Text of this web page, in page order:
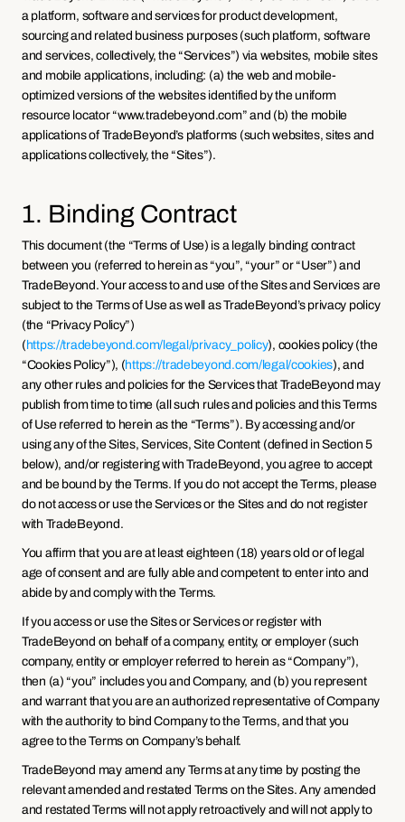
a platform, software and services for product development,
sourcing and related business purposes (such platform, software
and services, collectively, the “Services”) via websites, mobile sites
and mobile applications, including: (a) the web and mobile-
optimized versions of the websites identified by the uniform
resource locator “www.tradebeyond.com” and (b) the mobile
applications of TradeBeyond’s platforms (such websites, sites and
applications collectively, the “Sites”).
1. Binding Contract
This document (the “Terms of Use) is a legally binding contract
between you (referred to herein as “you”, “your” or “User”) and
TradeBeyond. Your access to and use of the Sites and Services are
subject to the Terms of Use as well as TradeBeyond’s privacy policy
(the “Privacy Policy”)
( https://tradebeyond.com/legal/privacy_policy), cookies policy (the
“Cookies Policy”), (https://tradebeyond.com/legal/cookies), and
any other rules and policies for the Services that TradeBeyond may
publish from time to time (all such rules and policies and this Terms
of Use referred to herein as the “Terms”). By accessing and/or
using any of the Sites, Services, Site Content (defined in Section 5
below), and/or registering with TradeBeyond, you agree to accept
and be bound by the Terms. If you do not accept the Terms, please
do not access or use the Services or the Sites and do not register
with TradeBeyond.
You affirm that you are at least eighteen (18) years old or of legal
age of consent and are fully able and competent to enter into and
abide by and comply with the Terms.
If you access or use the Sites or Services or register with
TradeBeyond on behalf of a company, entity, or employer (such
company, entity or employer referred to herein as “Company”),
then (a) “you” includes you and Company, and (b) you represent
and warrant that you are an authorized representative of Company
with the authority to bind Company to the Terms, and that you
agree to the Terms on Company’s behalf.
TradeBeyond may amend any Terms at any time by posting the
relevant amended and restated Terms on the Sites. Any amended
and restated Terms will not apply retroactively and will not apply to